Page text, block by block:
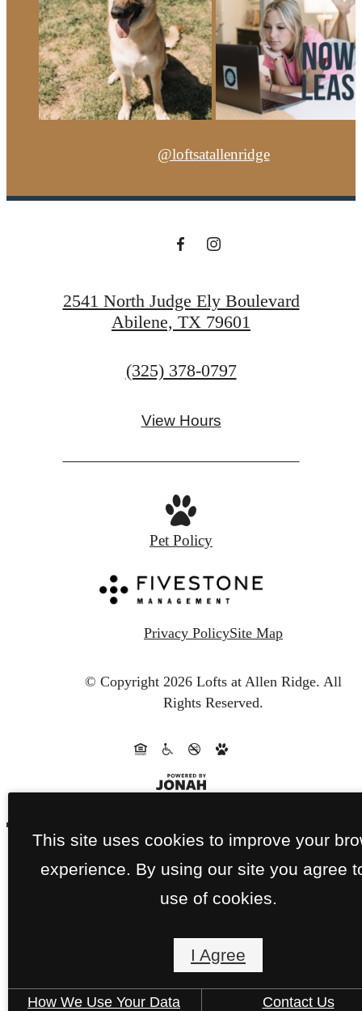
@loftsatallenridge
2541 North Judge Ely Boulevard
Abilene, TX 79601
Call
(325) 378-0797
View Hours
Pet Policy
Privacy PolicySite Map
© Copyright 2026 Lofts at Allen Ridge. All
Rights Reserved.
This site uses cookies to improve your
experience. By using our site you agree
use of cookies.
I Agree
How We Use Your Data Contact Us